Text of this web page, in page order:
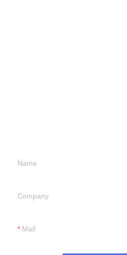
Name
Company
Mail